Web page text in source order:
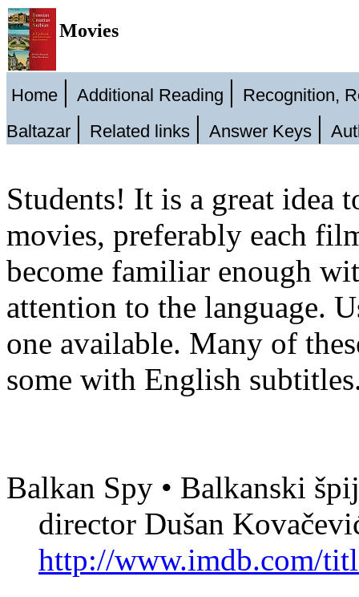
Movies
Home | Additional Reading | Recognition,
Baltazar | Related links | Answer Keys |
Students! It is a great idea
movies, preferably each
become familiar enough
attention to the language.
one available. Many of
some with English
Balkan Spy • Balkanski
director Dušan
http://www.imdb.com/